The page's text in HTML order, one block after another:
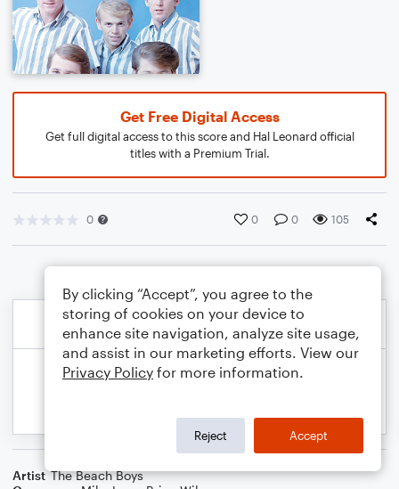
Get Free Digital Access
Get full digital access to this score and Hal Leonard official
titles with a Premium Trial.
0 0 0 105
Artist The Beach Boys
By clicking “Accept”, you agree to the
storing of cookies on your device to
enhance site navigation, analyze site usage,
and assist in our marketing efforts. View our
Privacy Policy for more information.
Reject Accept